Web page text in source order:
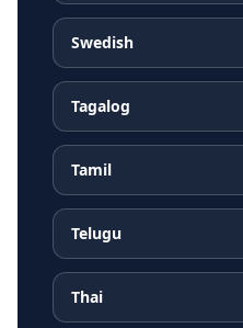
Swedish
Tagalog
Tamil
Telugu
Thai